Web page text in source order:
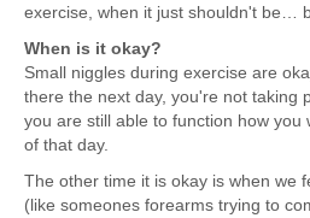
exercise, when it just shouldn't be…
When is it okay?
Small niggles during exercise are
there the next day, you're not taking
you are still able to function how
of that day.
The other time it is okay is when we
(like someones forearms trying to